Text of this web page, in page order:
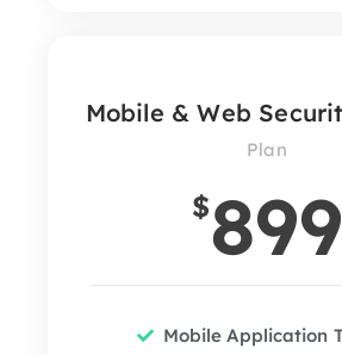
Mobile & Web
Plan
$899
Mobile Application